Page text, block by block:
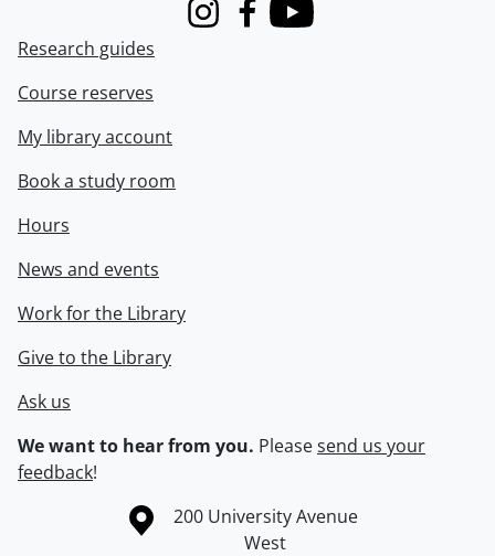
InstagramFacebook
Youtube
Research guides
Course reserves
My library account
Book a study room
Hours
News and events
Work for the Library
Give to the Library
Ask us
We want to hear from you. Pleasesend us your
feedback!
Information about the University of Waterloo
Campus map
200 University Avenue
West